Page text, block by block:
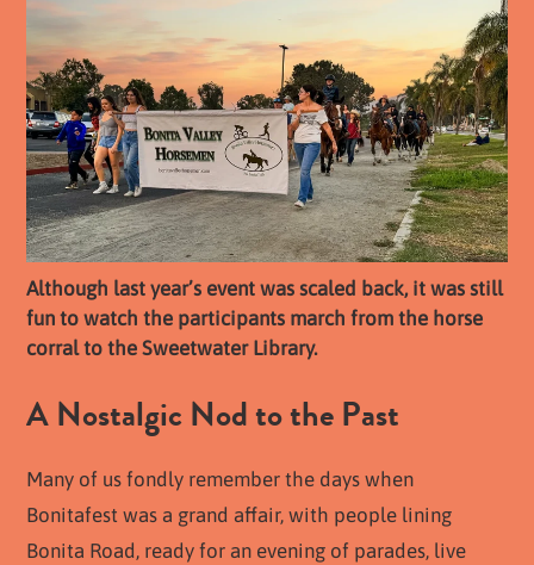
Although last year’s event was scaled back, it was still
fun to watch the participants march from the horse
corral to the Sweetwater Library.
A Nostalgic Nod to the Past
Many of us fondly remember the days when
Bonitafest was a grand affair, with people lining
Bonita Road, ready for an evening of parades, live